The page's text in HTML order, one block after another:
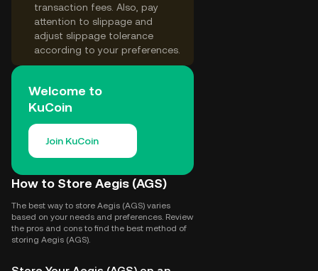
transaction fees. Also, pay
attention to slippage and
adjust slippage tolerance
according to your preferences.
Welcome to
KuCoin
Join KuCoin
How to Store Aegis (AGS)
The best way to store Aegis (AGS) varies
based on your needs and preferences. Review
the pros and cons to find the best method of
storing Aegis (AGS).